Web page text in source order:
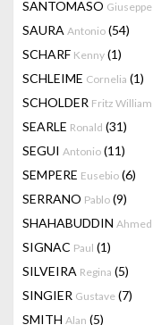
SANTOMASO Giuseppe
SAURA Antonio (54)
SCHARF Kenny (1)
SCHLEIME Cornelia (1)
SCHOLDER Fritz William
SEARLE Ronald (31)
SEGUI Antonio (11)
SEMPERE Eusebio (6)
SERRANO Pablo (9)
SHAHABUDDIN Ahmed
SIGNAC Paul (1)
SILVEIRA Regina (5)
SINGIER Gustave (7)
SMITH Alan (5)